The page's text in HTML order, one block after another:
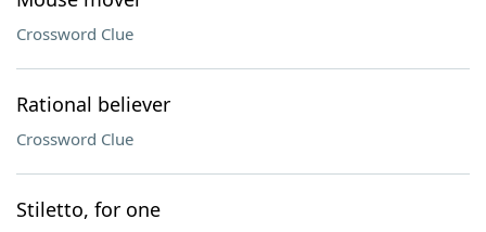
Crossword Clue
Rational believer
Crossword Clue
Stiletto, for one